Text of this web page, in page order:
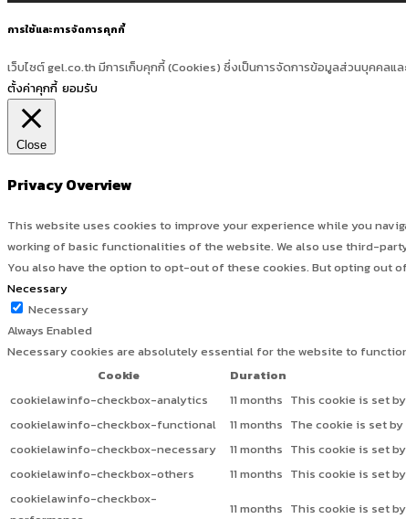
การใช้และการจัดการคุกกี้
เว็บไซต์ gel.co.th มีการเก็บคุกกี้ (Cookies) ซึ่งเป็นการจัดการข้อมูลส่วนบุคคลแ
ตั้งค่าคุกกี้ ยอมรับ
Close
Privacy Overview
This website uses cookies to improve your experience while you
working of basic functionalities of the website. We also use third-
You also have the option to opt-out of these cookies. But opting out
Necessary
Necessary
Always Enabled
Necessary cookies are absolutely essential for the website to
Cookie
Duration
cookielawinfo-checkbox-analytics
11 months This cookie is set
cookielawinfo-checkbox-functional
11 months The cookie is set
cookielawinfo-checkbox-necessary
11 months This cookie is set
cookielawinfo-checkbox-others
11 months This cookie is set
cookielawinfo-checkbox-
11 months This cookie is set